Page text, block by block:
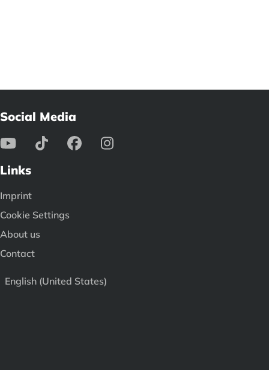
Social Media
Links
Imprint
Cookie Settings
About us
Contact
English (United States)